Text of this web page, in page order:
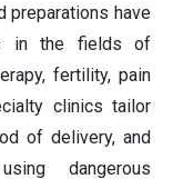
preparations have
in the fields of
fertility, pain
clinics tailor
of delivery, and
dangerous